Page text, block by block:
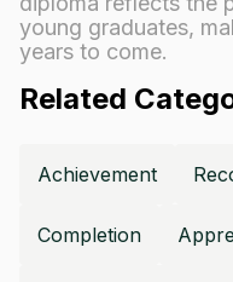
young graduates,
years to come.
Related
Achievement
Completion